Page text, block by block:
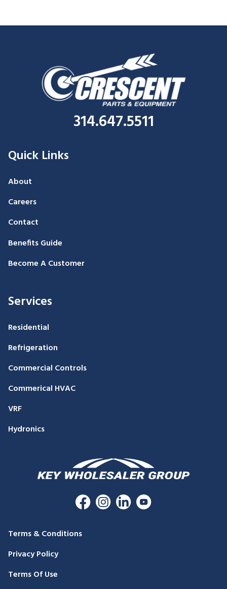
314.647.5511
Quick Links
About
Careers
Contact
Benefits Guide
Become A Customer
Services
Residential
Refrigeration
Commercial Controls
Commerical HVAC
VRF
Hydronics
Terms & Conditions
Privacy Policy
Terms Of Use